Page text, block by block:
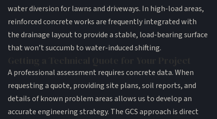
water diversion for lawns and driveways. In high-load areas,
reinforced concrete works are frequently integrated with
the drainage layout to provide a stable, load-bearing surface
that won’t succumb to water-induced shifting.
A professional assessment requires concrete data. When
requesting a quote, providing site plans, soil reports, and
details of known problem areas allows us to develop an
accurate engineering strategy. The GCS approach is direct